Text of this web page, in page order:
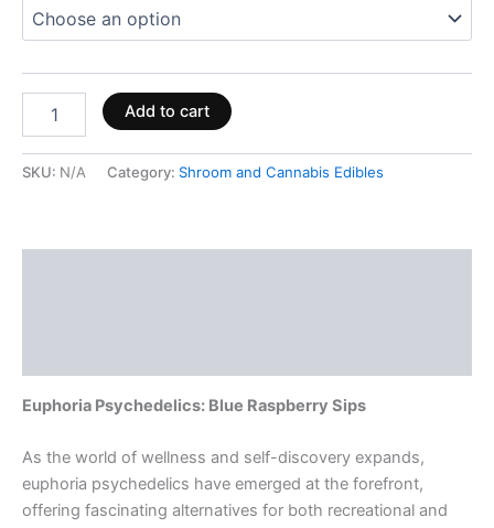
Add to cart
SKU: N/A Category: Shroom and Cannabis Edibles
Euphoria Psychedelics: Blue Raspberry Sips
As the world of wellness and self-discovery expands,
euphoria psychedelics have emerged at the forefront,
offering fascinating alternatives for both recreational and